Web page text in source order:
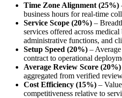
Time Zone Alignment (25%)
business hours for real-time
Service Scope (20%) –
services offered across
administrative functions, and
Setup Speed (20%) –
contract to operational
Average Review Score (20%)
aggregated from verified
Cost Efficiency (15%) –
competitiveness relative to